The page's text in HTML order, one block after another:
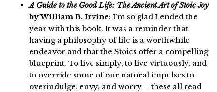
A Guide to the Good Life: The Ancient Art of Stoic Joy
by William B. Irvine: I’m so glad I ended the
year with this book. It was a reminder that
having a philosophy of life is a worthwhile
endeavor and that the Stoics offer a compelling
blueprint. To live simply, to live virtuously, and
to override some of our natural impulses to
overindulge, envy, and worry – these all read